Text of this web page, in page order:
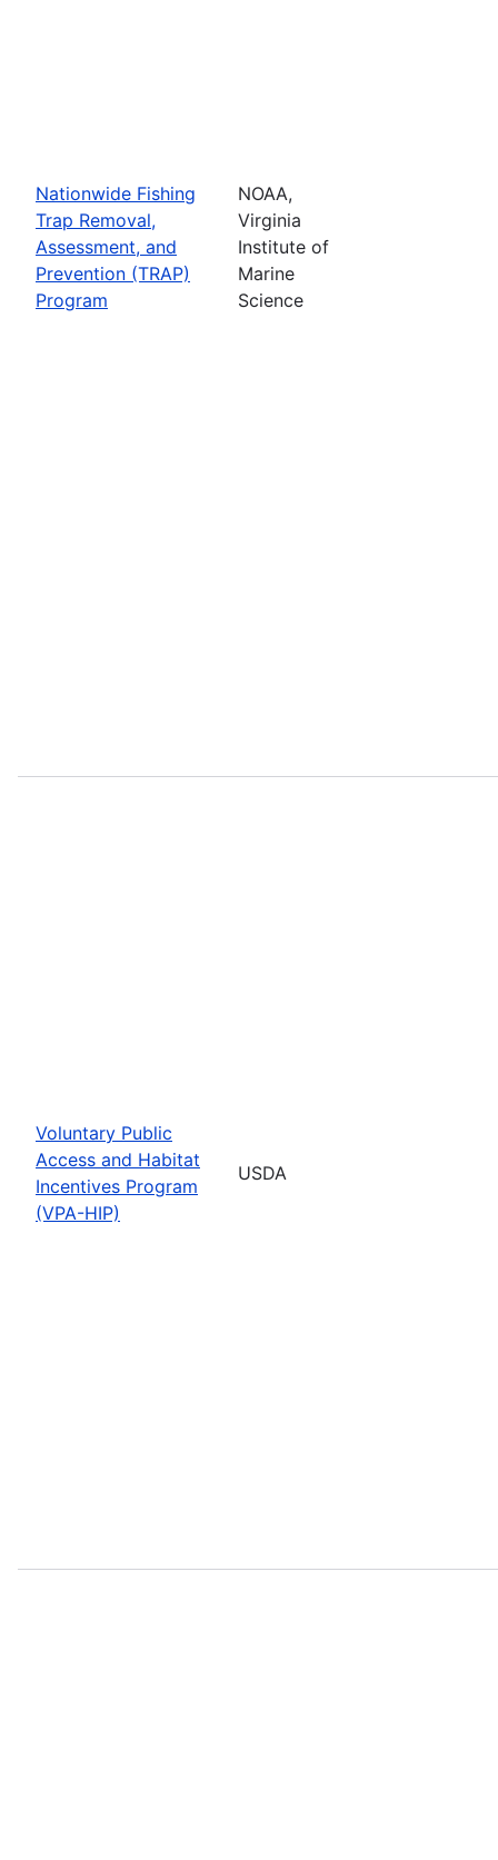
Nationwide Fishing
Trap Removal,
Assessment, and
Prevention (TRAP)
Program
NOAA,
Virginia
Institute of
Marine
Science
Voluntary Public
Access and Habitat
Incentives Program
(VPA-HIP)
USDA